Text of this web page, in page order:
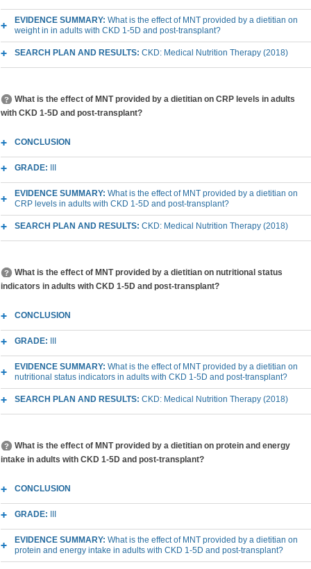
EVIDENCE SUMMARY: What is the effect of MNT provided by a dietitian on
weight in in adults with CKD 1-5D and post-transplant?
SEARCH PLAN AND RESULTS: CKD: Medical Nutrition Therapy (2018)
What is the effect of MNT provided by a dietitian on CRP levels in adults
with CKD 1-5D and post-transplant?
CONCLUSION
GRADE:
EVIDENCE SUMMARY: What is the effect of MNT provided by a dietitian on
CRP levels in adults with CKD 1-5D and post-transplant?
SEARCH PLAN AND RESULTS: CKD: Medical Nutrition Therapy (2018)
What is the effect of MNT provided by a dietitian on nutritional status
indicators in adults with CKD 1-5D and post-transplant?
CONCLUSION
GRADE:
EVIDENCE SUMMARY: What is the effect of MNT provided by a dietitian on
nutritional status indicators in adults with CKD 1-5D and post-transplant?
SEARCH PLAN AND RESULTS: CKD: Medical Nutrition Therapy (2018)
What is the effect of MNT provided by a dietitian on protein and energy
intake in adults with CKD 1-5D and post-transplant?
CONCLUSION
GRADE:
EVIDENCE SUMMARY: What is the effect of MNT provided by a dietitian on
protein and energy intake in adults with CKD 1-5D and post-transplant?